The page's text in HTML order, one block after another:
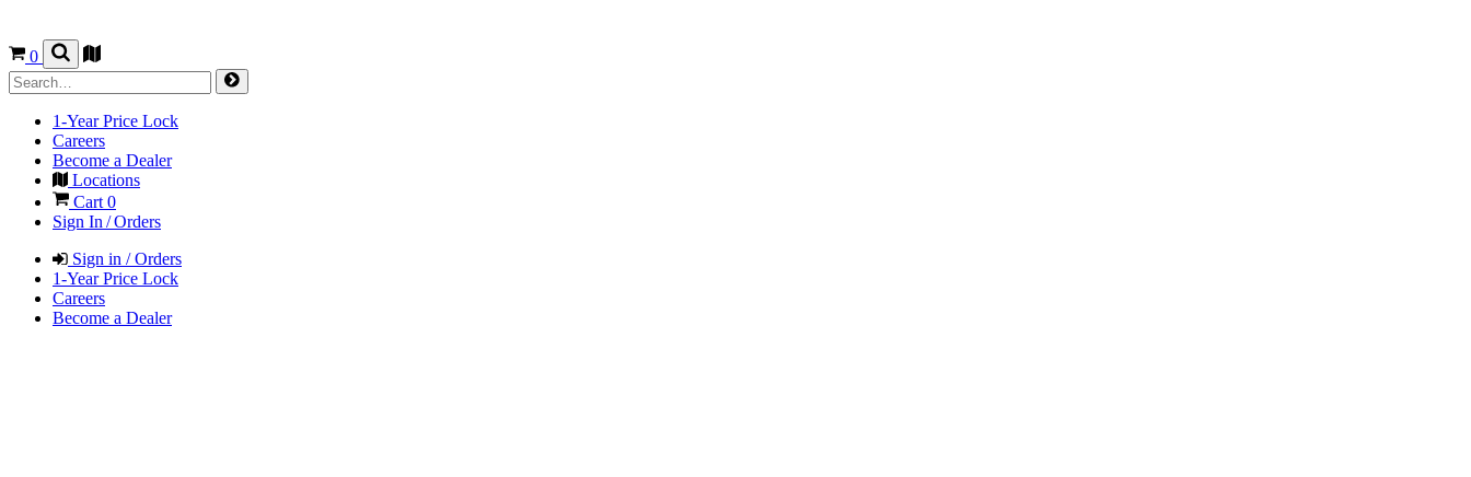
0
1-Year Price Lock
Careers
Become a Dealer
Locations
Cart0
Sign In / Orders
Sign in / Orders
1-Year Price Lock
Careers
Become a Dealer